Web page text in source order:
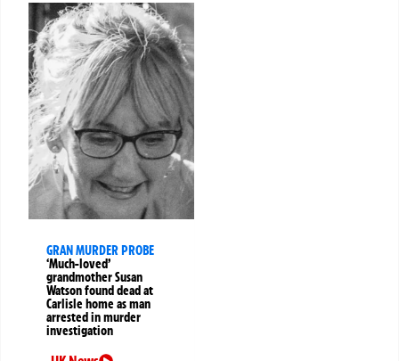
GRAN MURDER PROBE
‘Much-loved’
grandmother Susan
Watson found dead at
Carlisle home as man
arrested in murder
investigation